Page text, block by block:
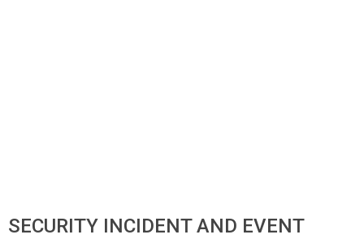
SECURITY INCIDENT AND EVENT